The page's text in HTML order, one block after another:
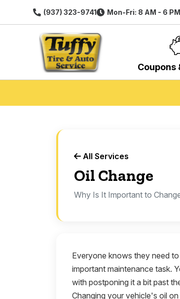
(937) 323-9741 Mon-Fri: 8 AM - 6
Coupons
All Services
Oil Change
Why Is It Important to
Everyone knows they need
important maintenance task.
with postponing it a bit past
Changing your vehicle's oil